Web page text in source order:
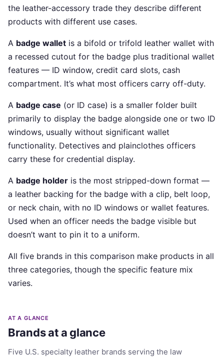
the leather-accessory trade they describe different
products with different use cases.
A badge wallet is a bifold or trifold leather wallet with
a recessed cutout for the badge plus traditional wallet
features — ID window, credit card slots, cash
compartment. It’s what most officers carry off-duty.
A badge case (or ID case) is a smaller folder built
primarily to display the badge alongside one or two ID
windows, usually without significant wallet
functionality. Detectives and plainclothes officers
carry these for credential display.
A badge holder is the most stripped-down format —
a leather backing for the badge with a clip, belt loop,
or neck chain, with no ID windows or wallet features.
Used when an officer needs the badge visible but
doesn’t want to pin it to a uniform.
All five brands in this comparison make products in all
three categories, though the specific feature mix
varies.
AT A GLANCE
Brands at a glance
Five U.S. specialty leather brands serving the law